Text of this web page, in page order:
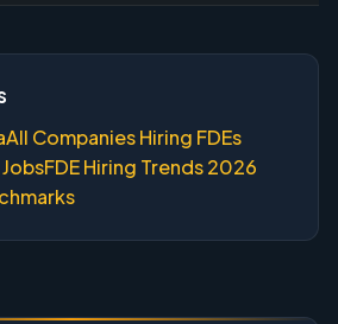
All Companies Hiring FDEs
FDE Hiring Trends 2026